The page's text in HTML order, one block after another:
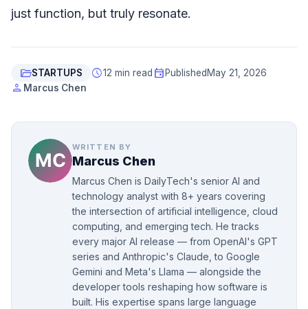
just function, but truly resonate.
folder_openSTARTUPS schedule12 min read event Published May 21, 2026
person Marcus Chen
WRITTEN BY
Marcus Chen
Marcus Chen is DailyTech's senior AI and
technology analyst with 8+ years covering
the intersection of artificial intelligence, cloud
computing, and emerging tech. He tracks
every major AI release — from OpenAI's GPT
series and Anthropic's Claude, to Google
Gemini and Meta's Llama — alongside the
developer tools reshaping how software is
built. His expertise spans large language